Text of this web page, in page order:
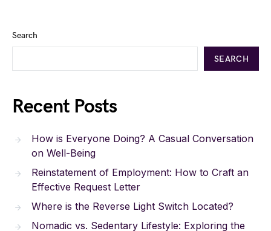
Search
SEARCH
Recent Posts
How is Everyone Doing? A Casual Conversation
on Well-Being
Reinstatement of Employment: How to Craft an
Effective Request Letter
Where is the Reverse Light Switch Located?
Nomadic vs. Sedentary Lifestyle: Exploring the